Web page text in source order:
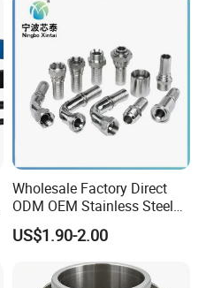
Wholesale Factory Direct
ODM OEM Stainless Steel
3/4 Bsp Elbow Swivel
Hydraulic Hose Fitting
US$1.90-2.00